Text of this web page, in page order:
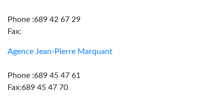
Phone :689 42 67 29
Fax:
Agence Jean-Pierre Marquant
Phone :689 45 47 61
Fax:689 45 47 70